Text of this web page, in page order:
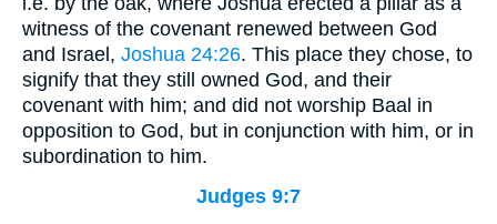
witness of the covenant renewed between God
and Israel, Joshua 24:26. This place they chose, to
signify that they still owned God, and their
covenant with him; and did not worship Baal in
opposition to God, but in conjunction with him, or in
subordination to him.
Judges 9:7